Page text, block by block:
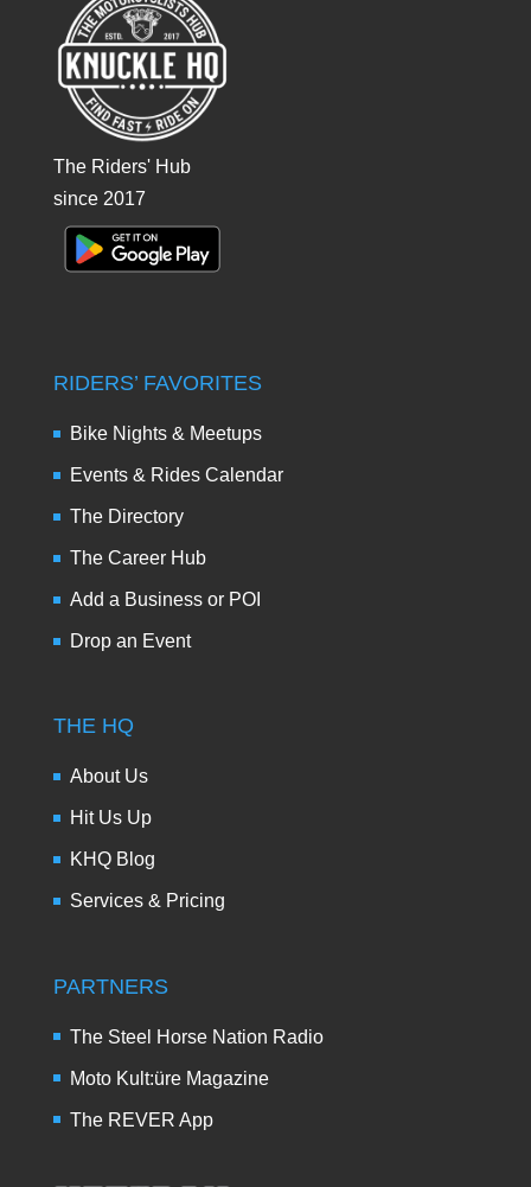
The Riders' Hub
since 2017
RIDERS’ FAVORITES
Bike Nights & Meetups
Events & Rides Calendar
The Directory
The Career Hub
Add a Business or POI
Drop an Event
THE HQ
About Us
Hit Us Up
KHQ Blog
Services & Pricing
PARTNERS
The Steel Horse Nation Radio
Moto Kult:üre Magazine
The REVER App